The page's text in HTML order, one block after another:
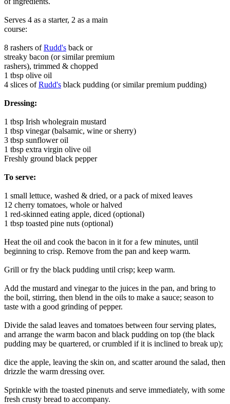
Serves 4 as a starter, 2 as a main
course:
8 rashers ofRudd's back or
streaky bacon (or similar premium
rashers), trimmed & chopped
1 tbsp olive oil
4 slices ofRudd's black pudding (or similar premium pudding)
Dressing:
1 tbsp Irish wholegrain mustard
1 tbsp vinegar (balsamic, wine or sherry)
3 tbsp sunflower oil
1 tbsp extra virgin olive oil
Freshly ground black pepper
To serve:
1 small lettuce, washed & dried, or a pack of mixed leaves
12 cherry tomatoes, whole or halved
1 red-skinned eating apple, diced (optional)
1 tbsp toasted pine nuts (optional)
Heat the oil and cook the bacon in it for a few minutes, until
beginning to crisp. Remove from the pan and keep warm.
Grill or fry the black pudding until crisp; keep warm.
Add the mustard and vinegar to the juices in the pan, and bring to
the boil, stirring, then blend in the oils to make a sauce; season to
taste with a good grinding of pepper.
Divide the salad leaves and tomatoes between four serving plates,
and arrange the warm bacon and black pudding on top (the black
pudding may be quartered, or crumbled if it is inclined to break up);
dice the apple, leaving the skin on, and scatter around the salad, then
drizzle the warm dressing over.
Sprinkle with the toasted pinenuts and serve immediately, with some
fresh crusty bread to accompany.